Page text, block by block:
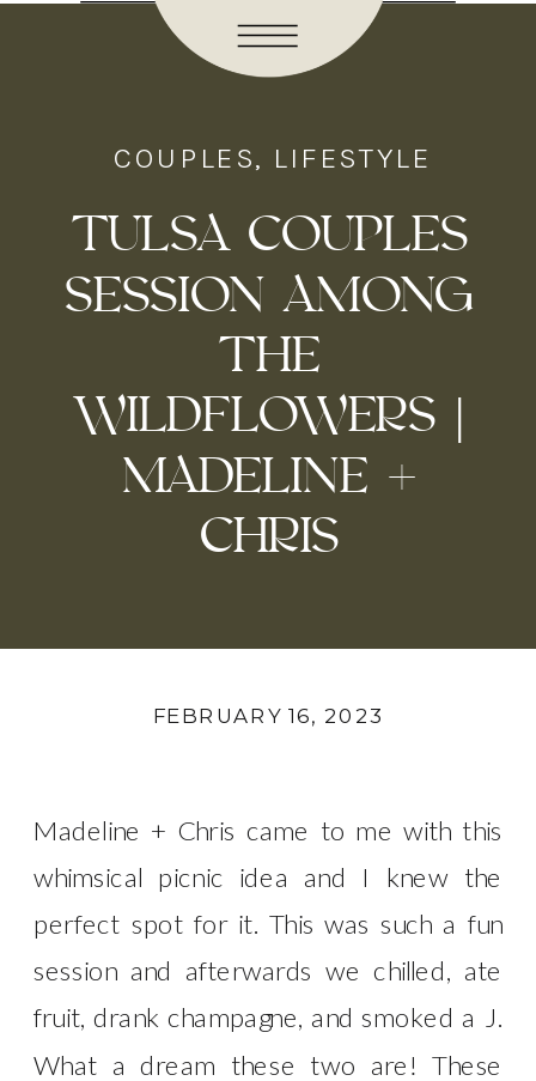
TULSA COUPLES
SESSION AMONG
THE
WILDFLOWERS |
MADELINE +
CHRIS
COUPLES, LIFESTYLE
FEBRUARY 16, 2023
Madeline + Chris came to me with this
whimsical picnic idea and I knew the
perfect spot for it. This was such a fun
session and afterwards we chilled, ate
fruit, drank champagne, and smoked a J.
What a dream these two are! These